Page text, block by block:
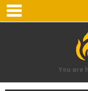
Skip
content
You are